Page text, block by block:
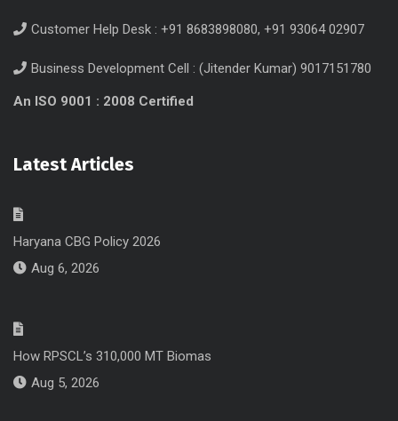
Customer Help Desk : +91 8683898080, +91 93064 02907
Business Development Cell : (Jitender Kumar) 9017151780
An ISO 9001 : 2008 Certified
Latest Articles
Haryana CBG Policy 2026
Aug 6, 2026
How RPSCL’s 310,000 MT Biomas
Aug 5, 2026